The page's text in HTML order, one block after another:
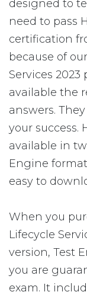
designed to
need to pass
certification
because of
Services
available the
answers.
your success.
available in
Engine
easy to
When you
Lifecycle
version, Test
you are
exam. It